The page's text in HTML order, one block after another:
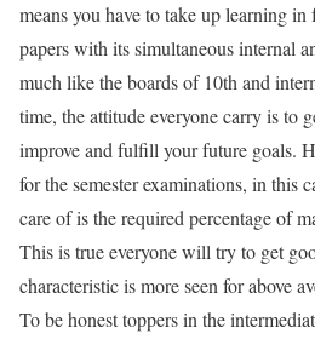
means you have to take up learning
papers with its simultaneous internal
much like the boards of 10th and
time, the attitude everyone carry is to
improve and fulfill your future goals.
for the semester examinations, in this
care of is the required percentage of
This is true everyone will try to get
characteristic is more seen for above
To be honest toppers in the